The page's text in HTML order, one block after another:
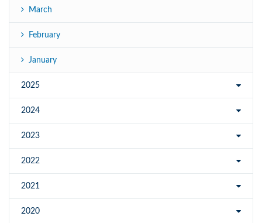
March
February
January
2025
2024
2023
2022
2021
2020